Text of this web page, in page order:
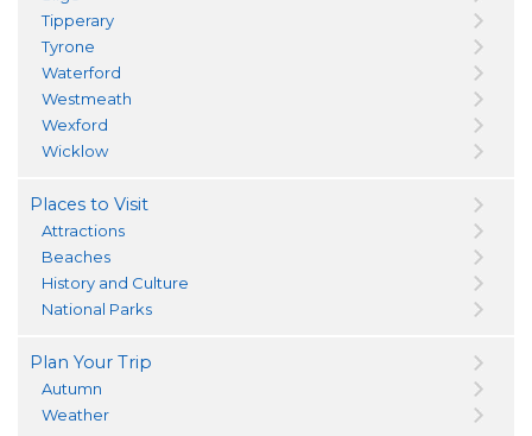
Tipperary
Tyrone
Waterford
Westmeath
Wexford
Wicklow
Places to Visit
Attractions
Beaches
History and Culture
National Parks
Plan Your Trip
Autumn
Weather